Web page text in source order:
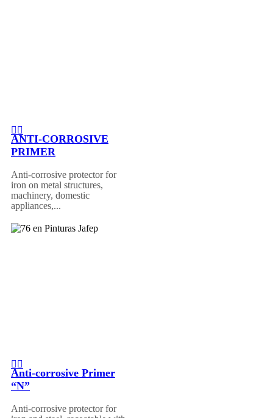
ANTI-CORROSIVE
PRIMER
Anti-corrosive protector for
iron on metal structures,
machinery, domestic
appliances,...
Anti-corrosive Primer
“N”
Anti-corrosive protector for